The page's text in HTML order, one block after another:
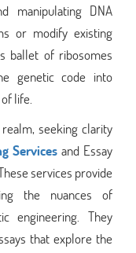
manipulating DNA
or modify existing
ballet of ribosomes
genetic code into
life.
seeking clarity
Services and Essay
services provide
the nuances of
engineering. They
that explore the